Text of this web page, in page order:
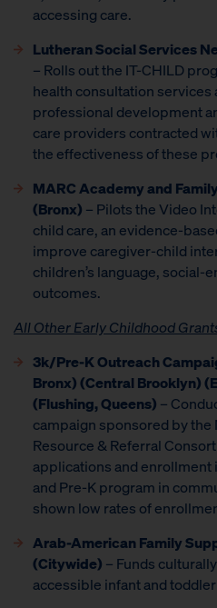
accessing care.
Lutheran Social Services
– Rolls out the IT-CHILD
health consultation services
professional development
care providers contracted
the effectiveness of these
MARC Academy and
(Bronx) – Pilots the Video
child care, an evidence-
improve caregiver-child
children’s language, social-
outcomes.
All Other Early Childhood
3k/Pre-K Outreach
Bronx) (Central Brooklyn)
(Flushing, Queens) –
campaign sponsored by the
Resource & Referral
applications and enrollment
and Pre-K program in
shown low rates of
Arab-American Family
(Citywide) – Funds
accessible infant and